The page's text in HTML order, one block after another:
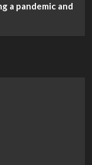
a pandemic and